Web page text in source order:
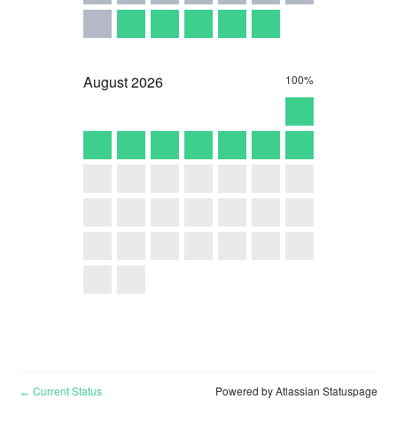
August2026 100%
← Current Status Powered by Atlassian Statuspage